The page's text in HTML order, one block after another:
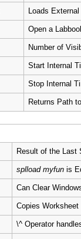
Loads
Open a
Number of
Start Internal
Stop Internal
Returns Path
Result of the Last
splload myfun is
Can Clear
Copies
\^ Operator